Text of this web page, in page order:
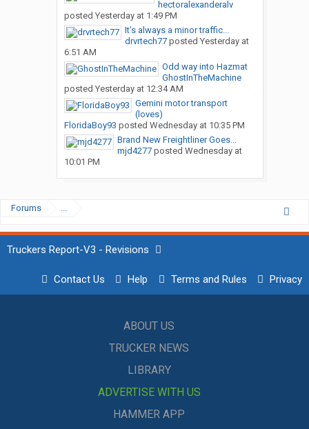
hectoralexanderalv
posted Yesterday at 1:49 PM
It’s always a minor traffic...
drvrtech77posted Yesterday at
6:51 AM
Odd way into Hazmat
GhostInTheMachine
posted Yesterday at 12:34 AM
Gemini motor transport
(loves)
FloridaBoy93 posted Wednesday at 10:35 PM
Brand New Freightliner Goes...
mjd4277posted Wednesday at
10:01 PM
Forums ...
Truckers Report-V3 - Revisions
Contact Us Help Terms and Rules Privacy
ABOUT US
TRUCKER NEWS
LIBRARY
ADVERTISE WITH US
HAMMER APP